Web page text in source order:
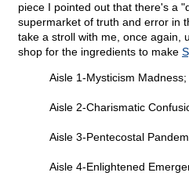
piece I pointed out that there's a
supermarket of truth and error in
take a stroll with me, once again,
shop for the ingredients to make
Aisle 1-Mysticism Madness;
Aisle 2-Charismatic
Aisle 3-Pentecostal
Aisle 4-Enlightened